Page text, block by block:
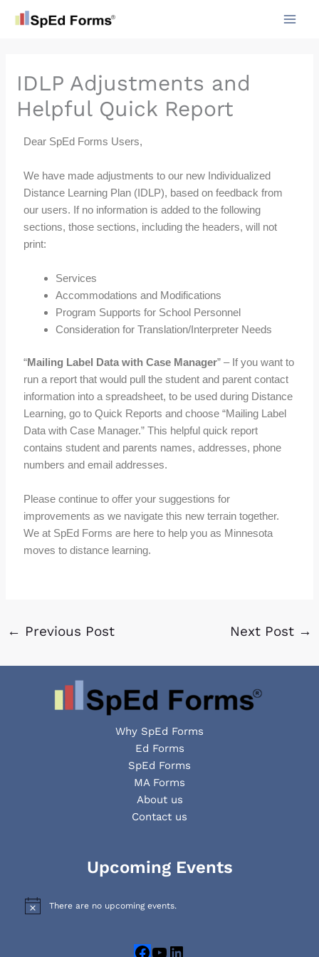
IDLP Adjustments and
Helpful Quick Report
Dear SpEd Forms Users,
We have made adjustments to our new Individualized
Distance Learning Plan (IDLP), based on feedback from
our users. If no information is added to the following
sections, those sections, including the headers, will not
print:
Services
Accommodations and Modifications
Program Supports for School Personnel
Consideration for Translation/Interpreter Needs
“Mailing Label Data with Case Manager” – If you want to
run a report that would pull the student and parent contact
information into a spreadsheet, to be used during Distance
Learning, go to Quick Reports and choose “Mailing Label
Data with Case Manager.” This helpful quick report
contains student and parents names, addresses, phone
numbers and email addresses.
Please continue to offer your suggestions for
improvements as we navigate this new terrain together.
We at SpEd Forms are here to help you as Minnesota
moves to distance learning.
← Previous Post Next Post →
Why SpEd Forms
Ed Forms
SpEd Forms
MA Forms
About us
Contact us
Upcoming Events
N
There are no upcoming events.
Facebook
YouTube
LinkedIn